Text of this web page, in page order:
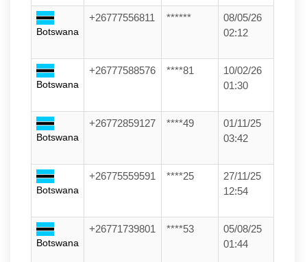
Botswana
+26777556811 ******
08/05/26
02:12
Botswana
+26777588576 ****81
10/02/26
01:30
Botswana
+26772859127 ****49
01/11/25
03:42
Botswana
+26775559591 ****25
27/11/25
12:54
Botswana
+26771739801 ****53
05/08/25
01:44